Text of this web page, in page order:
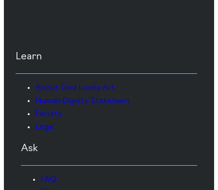
Learn
About God Loves Art
Human Dignity Statement
Faculty
Legal
Ask
FAQ